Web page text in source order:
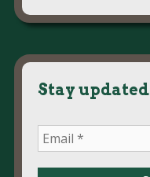
Stay updated